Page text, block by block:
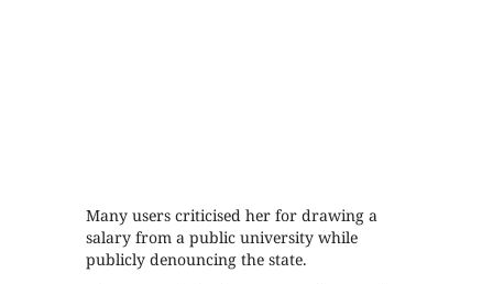
Many users criticised her for drawing a
salary from a public university while
publicly denouncing the state.